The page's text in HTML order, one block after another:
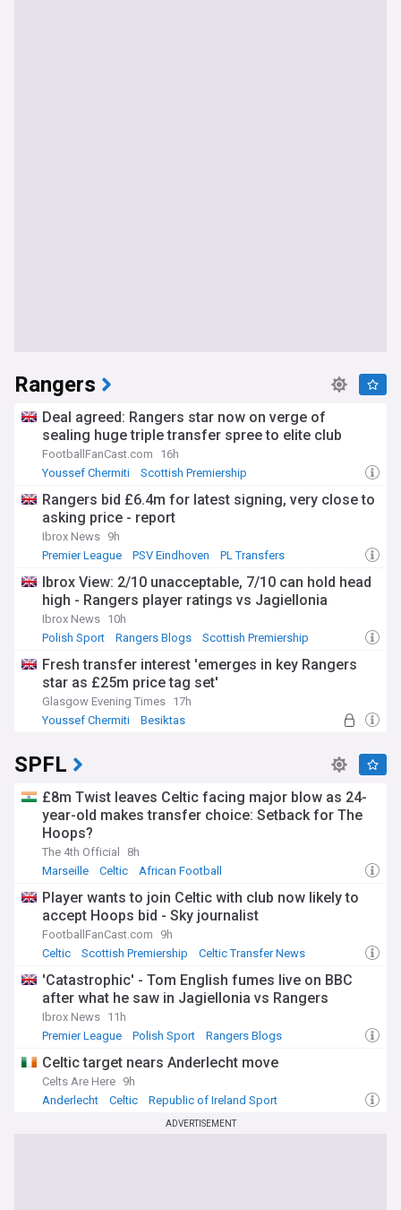
Rangers
Deal agreed: Rangers star now on verge of
sealing huge triple transfer spree to elite club
FootballFanCast.com
16h
Youssef Chermiti
Scottish Premiership
Rangers bid £6.4m for latest signing, very close to
asking price - report
Ibrox News 9h
Premier League
PSV Eindhoven PL Transfers
Ibrox View: 2/10 unacceptable, 7/10 can hold head
high - Rangers player ratings vs Jagiellonia
Ibrox News 10h
Polish Sport
Rangers Blogs Scottish Premiership
Fresh transfer interest 'emerges in key Rangers
star as £25m price tag set'
Glasgow Evening Times 17h
Youssef Chermiti
Besiktas
SPFL
£8m Twist leaves Celtic facing major blow as 24-
year-old makes transfer choice: Setback for The
Hoops?
The 4th Official
8h
Marseille
Celtic African Football
Player wants to join Celtic with club now likely to
accept Hoops bid - Sky journalist
FootballFanCast.com
9h
Celtic
Scottish Premiership Celtic Transfer News
'Catastrophic' - Tom English fumes live on BBC
after what he saw in Jagiellonia vs Rangers
Ibrox News 11h
Premier League
Polish Sport Rangers Blogs
Celtic target nears Anderlecht move
Celts Are Here 9h
Anderlecht
Celtic Republic of Ireland Sport
ADVERTISEMENT